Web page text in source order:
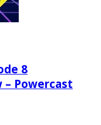
8
– Powercast